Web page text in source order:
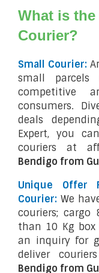
What is
Courier?
Small Courier:
small parcels
competitive
consumers.
deals
Expert, you
couriers at
Bendigo from
Unique
Courier: We
couriers; cargo
than 10 Kg box
an inquiry for
deliver
Bendigo from